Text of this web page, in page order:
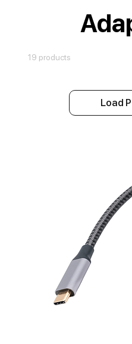
19 products
Load